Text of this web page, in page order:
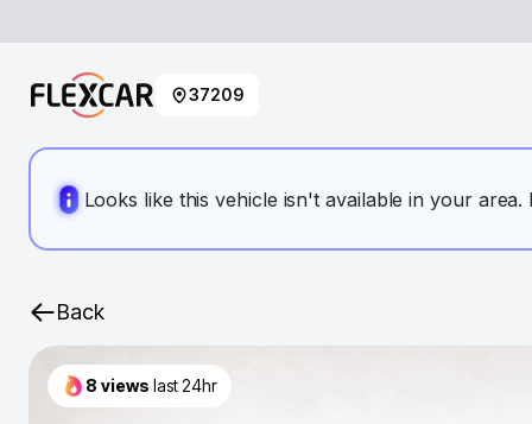
37209
Looks like this vehicle isn't available in your
Back
8 views last 24hr